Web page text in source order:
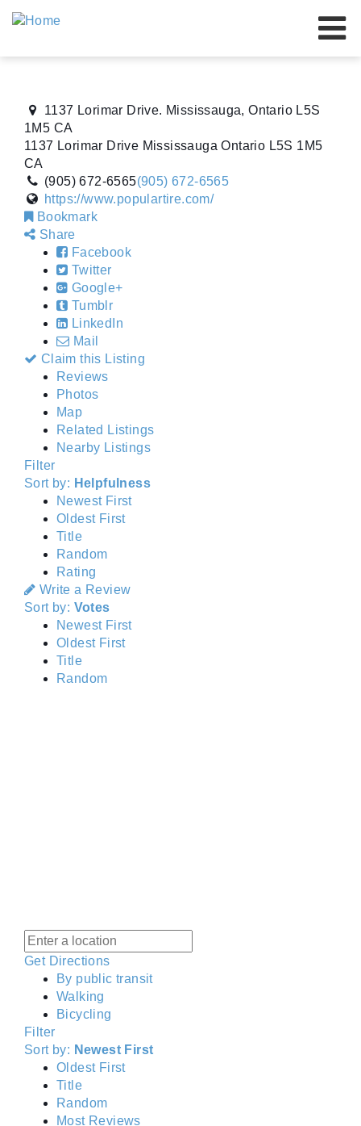
Our Brands
About Us
Resources
Our Dealers
Events
Contact Us
1137 Lorimar Drive. Mississauga, Ontario L5S
1M5 CA
1137 Lorimar Drive Mississauga Ontario L5S 1M5
CA
(905) 672-6565(905) 672-6565
https://www.populartire.com/
Bookmark
Share
Facebook
Twitter
Google+
Tumblr
LinkedIn
Mail
Claim this Listing
Reviews
Photos
Map
Related Listings
Nearby Listings
Filter
Sort by: Helpfulness
Newest First
Oldest First
Title
Random
Rating
Write a Review
Sort by: Votes
Newest First
Oldest First
Title
Random
Get Directions
By public transit
Walking
Bicycling
Filter
Sort by: Newest First
Oldest First
Title
Random
Most Reviews